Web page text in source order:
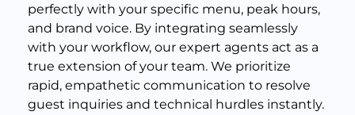
perfectly with your specific menu, peak hours,
and brand voice. By integrating seamlessly
with your workflow, our expert agents act as a
true extension of your team. We prioritize
rapid, empathetic communication to resolve
guest inquiries and technical hurdles instantly.